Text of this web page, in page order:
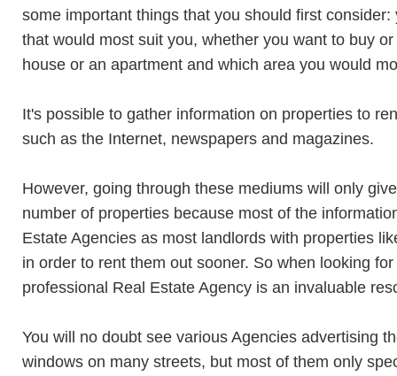
some important things that you should first
that would most suit you, whether you want to buy
house or an apartment and which area you would
It's possible to gather information on properties to
such as the Internet, newspapers and magazines.
However, going through these mediums will only
number of properties because most of the
Estate Agencies as most landlords with properties
in order to rent them out sooner. So when looking
professional Real Estate Agency is an invaluable
You will no doubt see various Agencies advertising
windows on many streets, but most of them only